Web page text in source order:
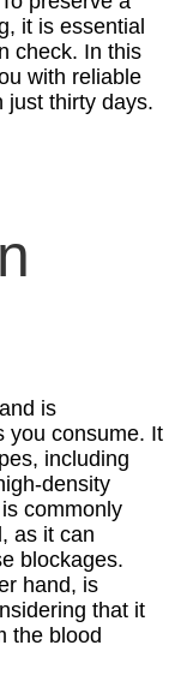
it is essential
check. In this
with reliable
just thirty days.
is
you consume. It
including
density
commonly
as it can
blockages.
hand, is
that it
the blood